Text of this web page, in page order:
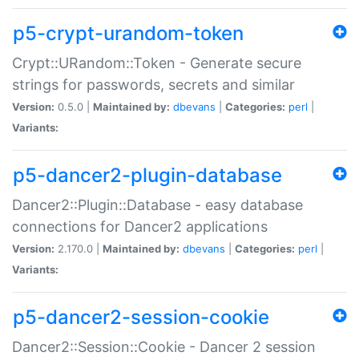
p5-crypt-urandom-token
Crypt::URandom::Token - Generate secure
strings for passwords, secrets and similar
Version: 0.5.0 | Maintained by: dbevans Categories: perl
Variants:
p5-dancer2-plugin-database
Dancer2::Plugin::Database - easy database
connections for Dancer2 applications
Version: 2.170.0 | Maintained by: dbevans Categories: perl
Variants:
p5-dancer2-session-cookie
Dancer2::Session::Cookie - Dancer 2 session